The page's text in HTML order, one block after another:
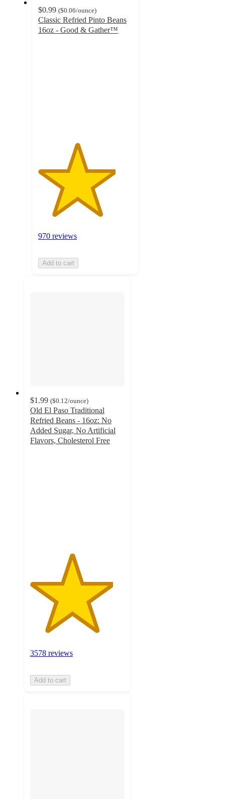
$0.99 ($0.06/ounce)
Classic Refried Pinto Beans
16oz - Good & Gather™
970 reviews
Add to cart
$1.99 ($0.12/ounce)
Old El Paso Traditional
Refried Beans - 16oz: No
Added Sugar, No Artificial
Flavors, Cholesterol Free
3578 reviews
Add to cart